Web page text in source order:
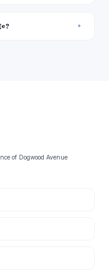
of Dogwood Avenue